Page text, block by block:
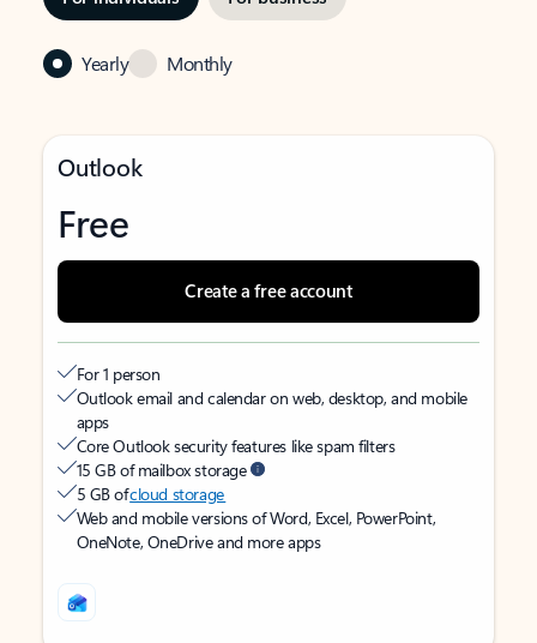
Yearly Monthly
Outlook
Free
Create a free account
For 1 person
Outlook email and calendar on web, desktop, and mobile
apps
Core Outlook security features like spam filters
15 GB of mailbox storage
5 GB ofcloud storage
Web and mobile versions of Word, Excel, PowerPoint,
OneNote, OneDrive and more apps